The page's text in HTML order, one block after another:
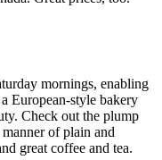
mornings, enabling
European-style bakery
Check out the plump
of plain and
great coffee and tea.